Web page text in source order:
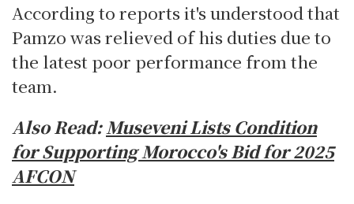
According to reports it's understood that
Pamzo was relieved of his duties due to
the latest poor performance from the
team.
Also Read:Museveni Lists Condition
for Supporting Morocco's Bid for 2025
AFCON